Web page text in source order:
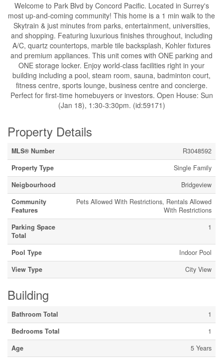
Welcome to Park Blvd by Concord Pacific. Located in Surrey's
most up-and-coming community! This home is a 1 min walk to the
Skytrain & just minutes from parks, entertainment, universities,
and shopping. Featuring luxurious finishes throughout, including
A/C, quartz countertops, marble tile backsplash, Kohler fixtures
and premium appliances. This unit comes with ONE parking and
ONE storage locker. Enjoy world-class facilities right in your
building including a pool, steam room, sauna, badminton court,
fitness centre, sports lounge, business centre and concierge.
Perfect for first-time homebuyers or investors. Open House: Sun
(Jan 18), 1:30-3:30pm. (id:59171)
Property Details
MLS® Number
R3048592
Property Type
Single Family
Neigbourhood
Bridgeview
Community
Features
Pets Allowed With Restrictions, Rentals Allowed
With Restrictions
Parking Space
Total
1
Pool Type
Indoor Pool
View Type
City View
Building
Bathroom Total
1
Bedrooms Total
1
Age
5 Years